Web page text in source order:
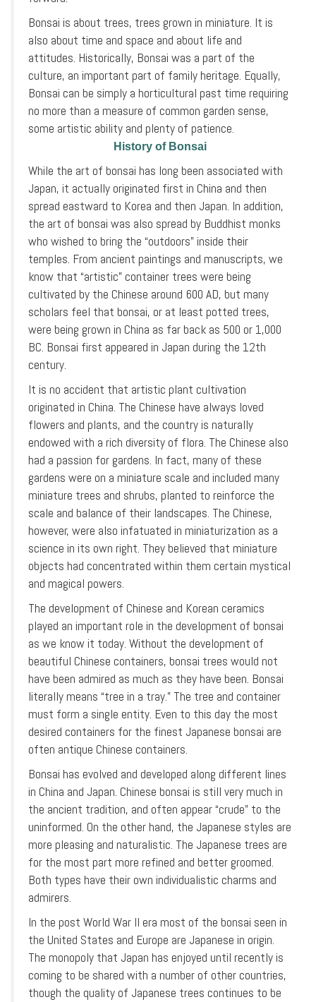
Bonsai is about trees, trees grown in miniature. It is
also about time and space and about life and
attitudes. Historically, Bonsai was a part of the
culture, an important part of family heritage. Equally,
Bonsai can be simply a horticultural past time requiring
no more than a measure of common garden sense,
some artistic ability and plenty of patience.
History of Bonsai
While the art of bonsai has long been associated with
Japan, it actually originated first in China and then
spread eastward to Korea and then Japan. In addition,
the art of bonsai was also spread by Buddhist monks
who wished to bring the “outdoors” inside their
temples. From ancient paintings and manuscripts, we
know that “artistic” container trees were being
cultivated by the Chinese around 600 AD, but many
scholars feel that bonsai, or at least potted trees,
were being grown in China as far back as 500 or 1,000
BC. Bonsai first appeared in Japan during the 12th
century.
It is no accident that artistic plant cultivation
originated in China. The Chinese have always loved
flowers and plants, and the country is naturally
endowed with a rich diversity of flora. The Chinese also
had a passion for gardens. In fact, many of these
gardens were on a miniature scale and included many
miniature trees and shrubs, planted to reinforce the
scale and balance of their landscapes. The Chinese,
however, were also infatuated in miniaturization as a
science in its own right. They believed that miniature
objects had concentrated within them certain mystical
and magical powers.
The development of Chinese and Korean ceramics
played an important role in the development of bonsai
as we know it today. Without the development of
beautiful Chinese containers, bonsai trees would not
have been admired as much as they have been. Bonsai
literally means “tree in a tray.” The tree and container
must form a single entity. Even to this day the most
desired containers for the finest Japanese bonsai are
often antique Chinese containers.
Bonsai has evolved and developed along different lines
in China and Japan. Chinese bonsai is still very much in
the ancient tradition, and often appear “crude” to the
uninformed. On the other hand, the Japanese styles are
more pleasing and naturalistic. The Japanese trees are
for the most part more refined and better groomed.
Both types have their own individualistic charms and
admirers.
In the post World War II era most of the bonsai seen in
the United States and Europe are Japanese in origin.
The monopoly that Japan has enjoyed until recently is
coming to be shared with a number of other countries,
though the quality of Japanese trees continues to be